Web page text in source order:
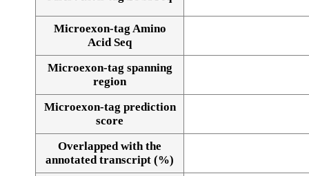
Alignment of exons
Microexon-tag Amino
Acid Seq
Microexon-tag spanning
region
Microexon-tag prediction
score
Overlapped with the
annotated transcript (%)